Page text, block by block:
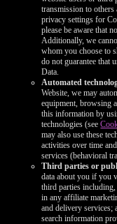
transmission to
privacy settings for
please be aware that
Additionally, we
whom you choose to
do not guarantee that
Data.
Automated
Website, we may
equipment, browsing
this information by
technologies (see
may also use these
activities over time
services (behavioral
Third parties or
data about you if you
third parties
in any affiliate
and delivery services;
search information